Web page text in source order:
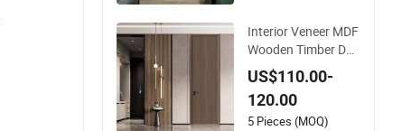
ury Soundproof
Interior Veneer MDF
Wooden Timber Doo
r Modern Walnut Co
lor Melamine Comp
osite Solid Core Wo
od Doors Designs fo
US$110.00-
120.00
5 Pieces (MOQ)